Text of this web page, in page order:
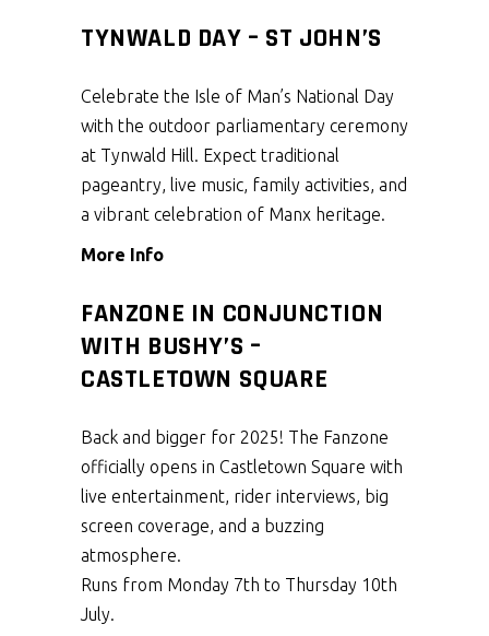
TYNWALD DAY – ST JOHN’S
Celebrate the Isle of Man’s National Day
with the outdoor parliamentary ceremony
at Tynwald Hill. Expect traditional
pageantry, live music, family activities, and
a vibrant celebration of Manx heritage.
More Info
FANZONE IN CONJUNCTION
WITH BUSHY’S –
CASTLETOWN SQUARE
Back and bigger for 2025! The Fanzone
officially opens in Castletown Square with
live entertainment, rider interviews, big
screen coverage, and a buzzing
atmosphere.
Runs from Monday 7th to Thursday 10th
July.